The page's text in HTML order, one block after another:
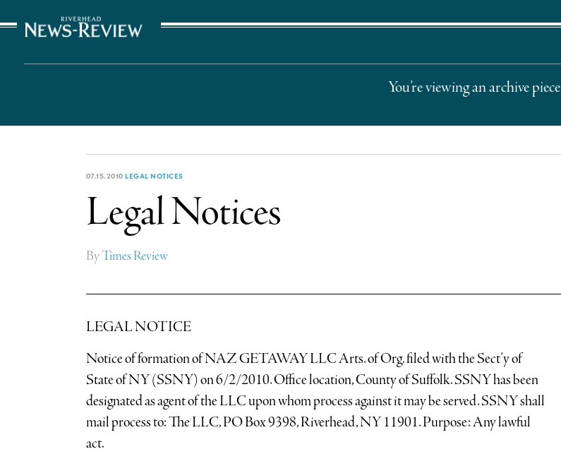
You’re viewing an archive piece
07.15.2010LEGAL NOTICES
Legal Notices
ByTimes Review
LEGAL NOTICE
Notice of formation of NAZ GETAWAY LLC Arts. of Org. filed with the Sect’y of
State of NY (SSNY) on 6/2/2010. Office location, County of Suffolk. SSNY has been
designated as agent of the LLC upon whom process against it may be served. SSNY shall
mail process to: The LLC, PO Box 9398, Riverhead, NY 11901. Purpose: Any lawful
act.